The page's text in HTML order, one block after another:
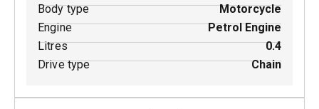
Body type
Motorcycle
Engine
Petrol Engine
Litres
0.4
Drive type
Chain